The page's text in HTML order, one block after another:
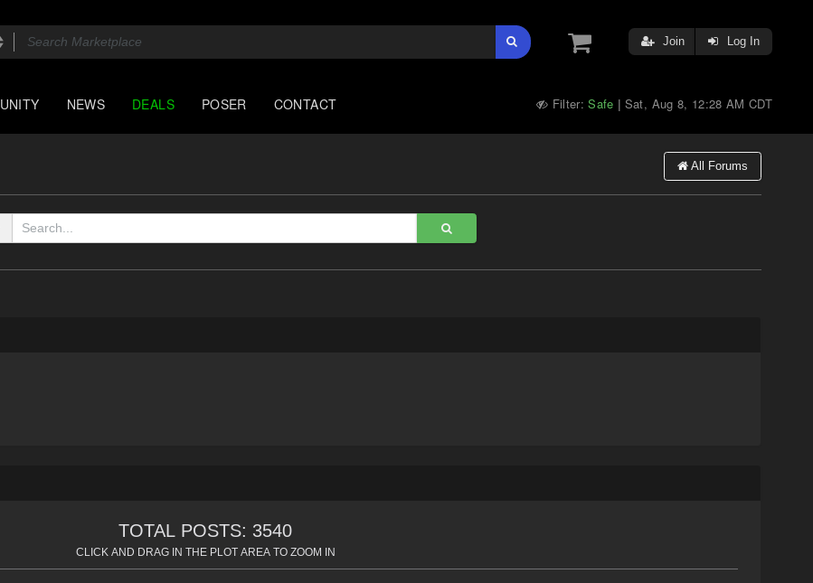
Join Log In
NEWS DEALS POSER CONTACT Filter:Safe | Sat, Aug 8, 12:28 AM CDT
All Forums
TOTAL POSTS: 3540
CLICK AND DRAG IN THE PLOT AREA TO ZOOM IN